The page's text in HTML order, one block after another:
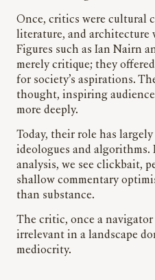
Once, critics were cultural
literature, and
Figures such as Ian Nairn
merely critique; they
for society’s aspirations.
thought, inspiring
more deeply.
Today, their role has
ideologues and
analysis, we see clickbait,
shallow commentary
than substance.
The critic, once a
irrelevant in a landscape
mediocrity.